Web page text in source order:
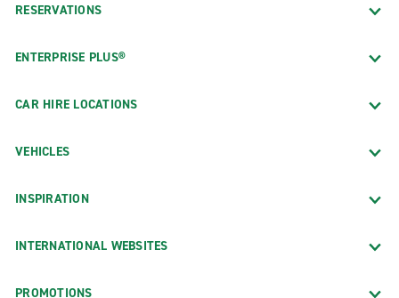
RESERVATIONS
ENTERPRISE PLUS®
CAR HIRE LOCATIONS
VEHICLES
INSPIRATION
INTERNATIONAL WEBSITES
PROMOTIONS